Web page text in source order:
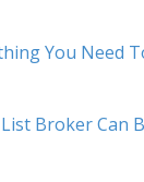
You Need
Broker Can